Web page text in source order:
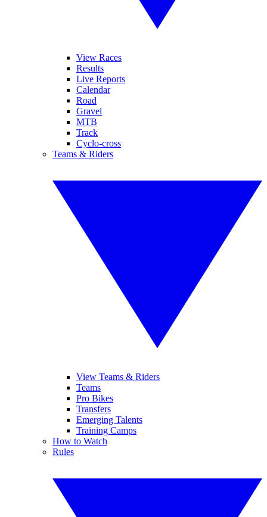
View Races
Results
Live Reports
Calendar
Road
Gravel
MTB
Track
Cyclo-cross
Teams & Riders
View Teams & Riders
Teams
Pro Bikes
Transfers
Emerging Talents
Training Camps
How to Watch
Rules